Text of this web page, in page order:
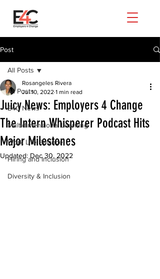
Post
All Posts
E4C News
Multidimensional Learning
Work Life Balance
Hiring and Inclusion
Diversity & Inclusion
All Posts
Juicy News: Employers 4 Change
The Intern Whisperer Podcast Hits
Major Milestones
Rosangeles Rivera
Jul 10, 2022 1 min read
Updated: Dec 30, 2022